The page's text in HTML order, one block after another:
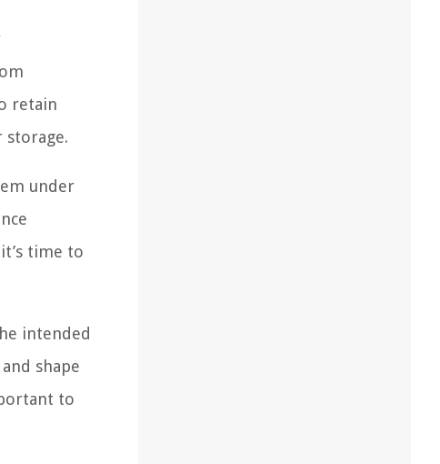
retain
storage.
under
time to
intended
shape
to